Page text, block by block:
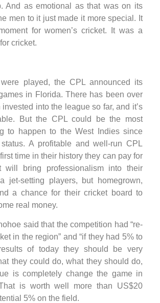
And as emotional as that was on its
men to it just made it more special. It
for women’s cricket. It was a
cricket.
played, the CPL announced its
in Florida. There has been over
into the league so far, and it’s
But the CPL could be the most
to happen to the West Indies since
A profitable and well-run CPL
time in their history they can pay for
will bring professionalism into their
jet-setting players, but homegrown,
a chance for their cricket board to
real money.
said that the competition had “re-
in the region” and “if they had 5% to
of today they should be very
they could do, what they should do,
is completely change the game in
is worth well more than US$20
5% on the field.